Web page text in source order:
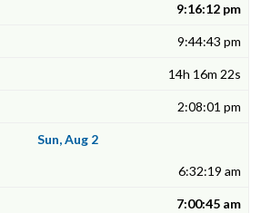
9:16:12 pm
9:44:43 pm
14h 16m 22s
2:08:01 pm
Sun, Aug 2
6:32:19 am
7:00:45 am